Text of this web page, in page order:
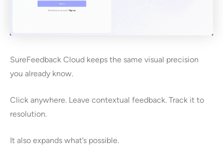
SureFeedback Cloud keeps the same visual precision
you already know.
Click anywhere. Leave contextual feedback. Track it to
resolution.
It also expands what’s possible.